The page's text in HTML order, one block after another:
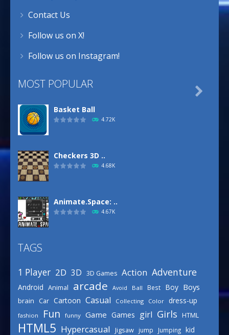
Contact Us
Follow us on X!
Follow us on Instagram!
MOST POPULAR
Basket Ball
4.72K
Checkers 3D ..
4.68K
Animate.Space: ..
4.67K
3.15K

TAGS
1 Player 2D 3D 3D Games Action Adventure
Android Animal arcade Avoid Ball Best Boy Boys
brain Car Cartoon Casual Collecting Color dress-up
fashion Fun funny Game Games girl Girls HTML
HTML5 Hypercasual Jigsaw jump Jumping kid